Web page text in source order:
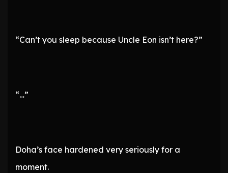
“Can’t you sleep because Uncle Eon isn’t here?”
“…”
Doha’s face hardened very seriously for a
moment.